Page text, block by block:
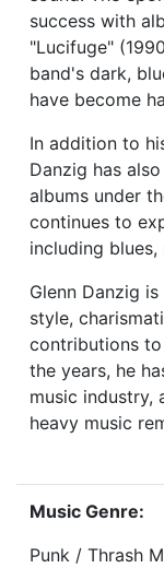
success with
"Lucifuge"
band's dark,
have become
In addition to
Danzig has
albums under
continues to
including
Glenn Danzig
style,
contributions to
the years, he
music industry,
heavy music
Music Genre:
Punk / Thrash